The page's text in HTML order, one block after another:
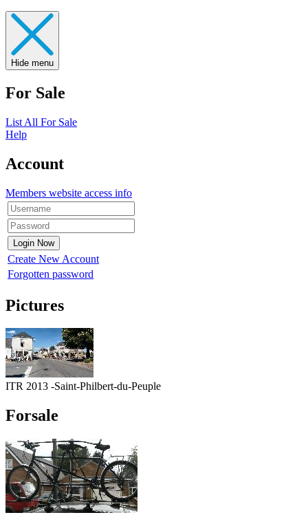
Hide menu
For Sale
List All For Sale
Help
Account
Members website access info
Create New Account
Forgotten password
Pictures
ITR 2013 -Saint-Philbert-du-Peuple
Forsale